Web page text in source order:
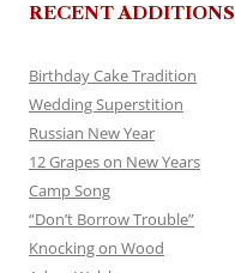
RECENT ADDITIONS
Birthday Cake Tradition
Wedding Superstition
Russian New Year
12 Grapes on New Years
Camp Song
“Don’t Borrow Trouble”
Knocking on Wood